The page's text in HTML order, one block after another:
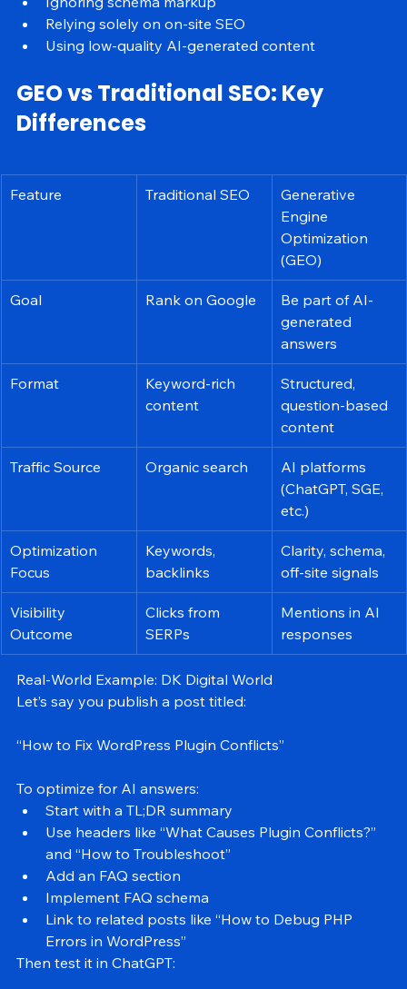
Overusing keywords
Ignoring schema markup
Relying solely on on-site SEO
GEO vs Traditional SEO: Key
Generative
Engine
Optimization
(GEO)
Be part of AI-
generated
answers
Keyword-rich
Structured,
question-based
content
AI platforms
(ChatGPT, SGE,
etc.)
Optimization
Focus
Keywords,
backlinks
Clarity, schema,
off-site signals
Visibility
Outcome
Clicks from
SERPs
Mentions in AI
responses
Real-World Example: DK Digital World
To optimize for AI answers:
Start with a TL;DR summary
Use headers like “What Causes Plugin Conflicts?”
and “How to Troubleshoot”
Add an FAQ section
Implement FAQ schema
Link to related posts like “How to Debug PHP
Errors in WordPress”